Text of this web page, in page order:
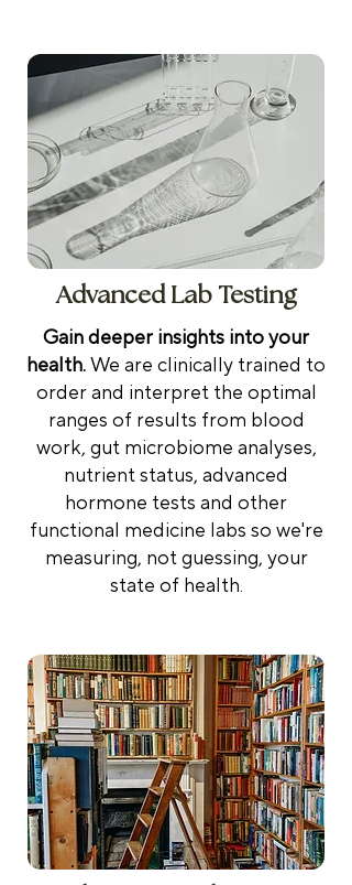
Advanced Lab Testing
Gain deeper insights into your
health.We are clinically trained to
order and interpret the optimal
ranges of results from blood
work, gut microbiome analyses,
nutrient status, advanced
hormone tests and other
functional medicine labs so we're
measuring, not guessing, your
state of health.